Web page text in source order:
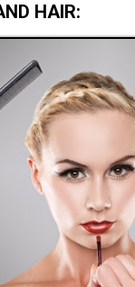
HAIR: